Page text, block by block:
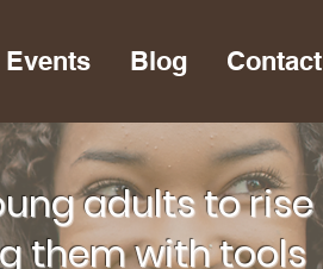
Events Blog Contact
adults to rise
them with tools